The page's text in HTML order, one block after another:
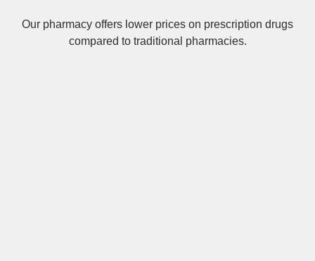
Our pharmacy offers lower prices on prescription drugs
compared to traditional pharmacies.